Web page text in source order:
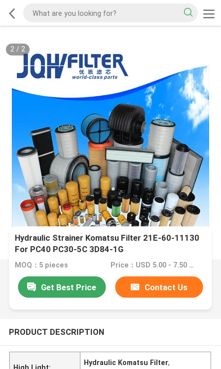
2/ 2
Hydraulic Strainer Komatsu Filter 21E-60-11130
For PC40 PC30-5C 3D84-1G
MOQ：5 pieces Price：USD 5.00 - 7.50 one piece
Get Best Price Contact Us
PRODUCT DESCRIPTION
High Light:
Hydraulic Komatsu Filter,